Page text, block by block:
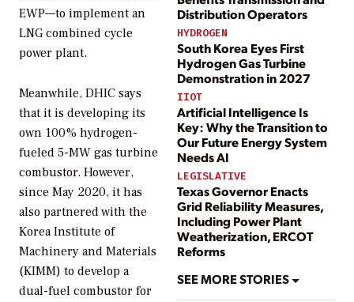
Distribution Operators
HYDROGEN
South Korea Eyes First
Hydrogen Gas Turbine
Demonstration in 2027
IIOT
Artificial Intelligence Is
Key: Why the Transition to
Our Future Energy System
Needs AI
LEGISLATIVE
Texas Governor Enacts
Grid Reliability Measures,
Including Power Plant
Weatherization, ERCOT
Reforms
SEE MORE STORIES
EWP—to implement an
LNG combined cycle
power plant.
Meanwhile, DHIC says
that it is developing its
own 100% hydrogen-
fueled 5-MW gas turbine
combustor. However,
since May 2020, it has
also partnered with the
Korea Institute of
Machinery and Materials
(KIMM) to develop a
dual-fuel combustor for